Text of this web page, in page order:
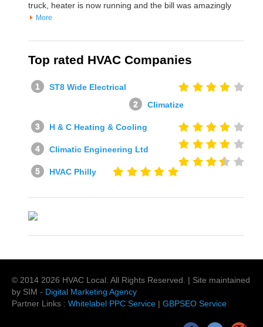
truck, heater is now running and the bill was amazingly
More
Top rated HVAC Companies
ST8 Wide Electrical
Climatize
H & C Heating & Cooling
Climatic Engineering Ltd
HVAC Philly
© 2014 2026 HVAC Local . All Rights Reserved. | Site maintained
by SIM - Digital Marketing Agency
Partner Links : Whitelabel PPC Service | GBPSEO Service